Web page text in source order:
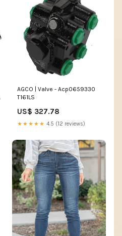
AGCO | Valve - Acp0659330
T161LS
US$ 327.78
★★★★★ 4.5 (12 reviews)